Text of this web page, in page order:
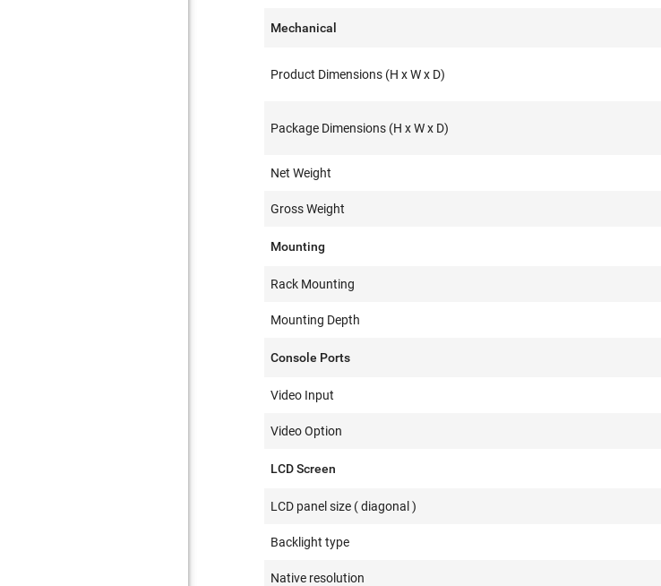
Mechanical
Product Dimensions (H x W x D)
Package Dimensions (H x W x D)
Net Weight
Gross Weight
Mounting
Rack Mounting
Mounting Depth
Console Ports
Video Input
Video Option
LCD Screen
LCD panel size ( diagonal )
Backlight type
Native resolution